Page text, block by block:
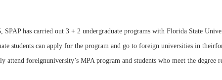
SPAP has carried out 3 + 2 undergraduate programs with Florida State
students can apply for the program and go to foreign universities in
attend foreignuniversity’s MPA program and students who meet the